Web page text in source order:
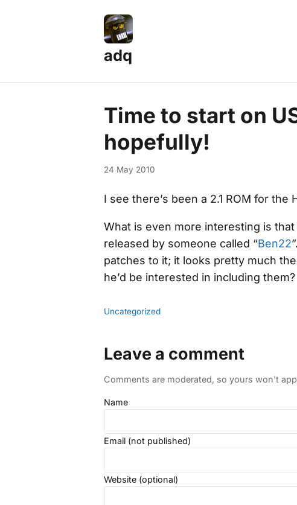
adq
Time to start on
hopefully!
24 May 2010
I see there’s been a 2.1 ROM for the
What is even more interesting is
released by someone called “Ben22
patches to it; it looks pretty much
he’d be interested in including them?
Uncategorized
Leave a comment
Comments are moderated, so yours won't
Name
Email (not published)
Website (optional)